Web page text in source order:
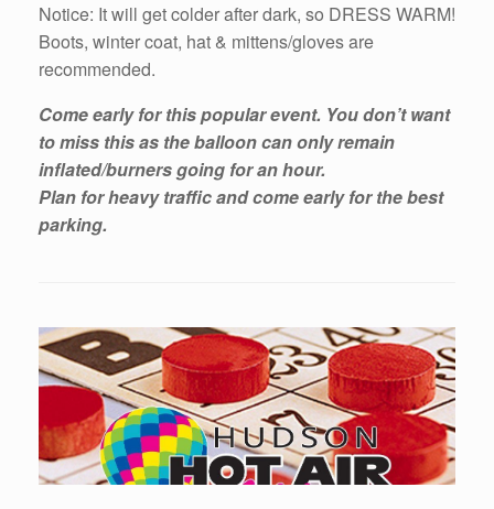
Notice: It will get colder after dark, so DRESS WARM!
Boots, winter coat, hat & mittens/gloves are
recommended.
Come early for this popular event. You don’t want
to miss this as the balloon can only remain
inflated/burners going for an hour.
Plan for heavy traffic and come early for the best
parking.